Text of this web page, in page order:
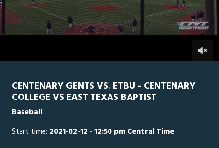
hours,
13
Line Score Play by Play Widescreen Theater
CENTENARY GENTS VS. ETBU - CENTENARY
COLLEGE VS EAST TEXAS BAPTIST
Baseball
Start time: 2021-02-12 - 12:50 pm Central Time